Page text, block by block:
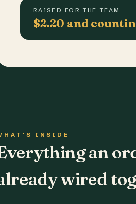
RAISED FOR THE TEAM
$2.20 and
INSIDE
an
wired